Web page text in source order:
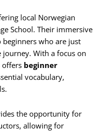
local Norwegian
School. Their immersive
beginners who are just
With a focus on
offers beginner
vocabulary,
the opportunity for
allowing for